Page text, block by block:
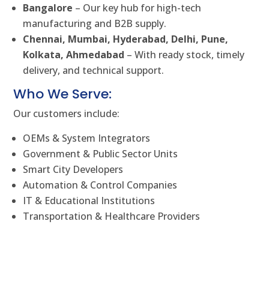
Bangalore – Our key hub for high-tech
manufacturing and B2B supply.
Chennai, Mumbai, Hyderabad, Delhi, Pune,
Kolkata, Ahmedabad – With ready stock, timely
delivery, and technical support.
Who We Serve:
Our customers include:
OEMs & System Integrators
Government & Public Sector Units
Smart City Developers
Automation & Control Companies
IT & Educational Institutions
Transportation & Healthcare Providers